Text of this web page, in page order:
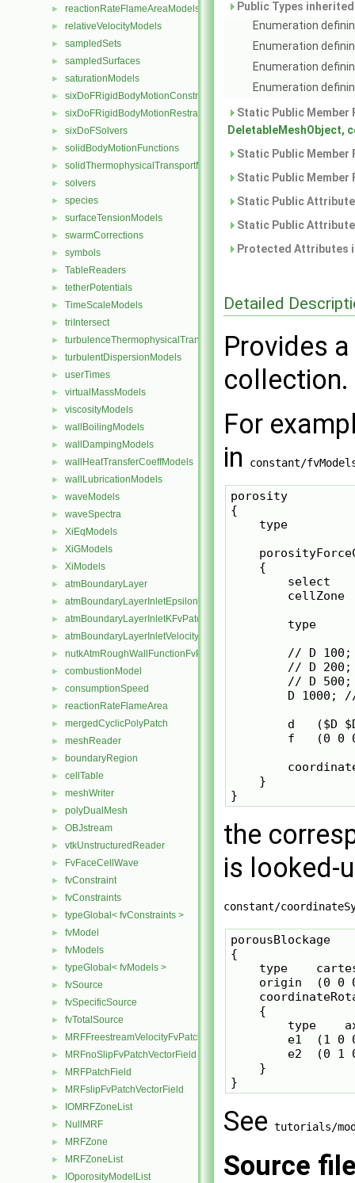
► reactionRateFlameAreaModels
► relativeVelocityModels
► sampledSets
► sampledSurfaces
► saturationModels
► sixDoFRigidBodyMotionConstraints
► sixDoFRigidBodyMotionRestraints
► sixDoFSolvers
► solidBodyMotionFunctions
► solidThermophysicalTransportModels
► solvers
► species
► surfaceTensionModels
► swarmCorrections
► symbols
► TableReaders
► tetherPotentials
► TimeScaleModels
► triIntersect
► turbulenceThermophysicalTransportModels
► turbulentDispersionModels
► userTimes
► virtualMassModels
► viscosityModels
► wallBoilingModels
► wallDampingModels
► wallHeatTransferCoeffModels
► wallLubricationModels
► waveModels
► waveSpectra
► XiEqModels
► XiGModels
► XiModels
► atmBoundaryLayer
► atmBoundaryLayerInletEpsilonFvPatchScalarField
► atmBoundaryLayerInletKFvPatchScalarField
► atmBoundaryLayerInletVelocityFvPatchVectorField
► nutkAtmRoughWallFunctionFvPatchScalarField
► combustionModel
► consumptionSpeed
► reactionRateFlameArea
► mergedCyclicPolyPatch
► meshReader
► boundaryRegion
► cellTable
► meshWriter
► polyDualMesh
► OBJstream
► vtkUnstructuredReader
► FvFaceCellWave
► fvConstraint
► fvConstraints
► typeGlobal< fvConstraints >
► fvModel
► fvModels
► typeGlobal< fvModels >
► fvSource
► fvSpecificSource
► fvTotalSource
► MRFFreestreamVelocityFvPatchVectorField
► MRFnoSlipFvPatchVectorField
► MRFPatchField
► MRFslipFvPatchVectorField
► IOMRFZoneList
► NullMRF
► MRFZone
► MRFZoneList
► IOporosityModelList
Public Types
Enumeration
Enumeration
Enumeration
Enumeration
Static Public
DeletableMeshObject,
Static Public
Static Public
Static Public
Static Public
Protected Attributes
Detailed
Provides
collection.
For
in
constant/
porosity
{
type
    {
select
cellZone
type
// D
// D
// D
D 1000;
d   ($D
f   (0 0
    }
the
is looked-
constant/
porousBlockage
{
type
origin  (0 0
    {
type
e1  (1 0
e2  (0 1
    }
See tutorials/
Source